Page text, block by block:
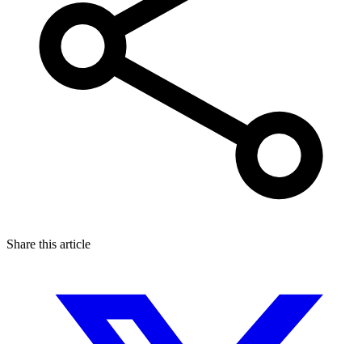
Share this article